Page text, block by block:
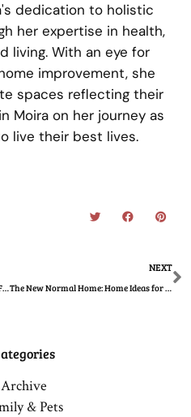
dedication to holistic
her expertise in health,
living. With an eye for
improvement, she
spaces reflecting their
Moira on her journey as
live their best lives.
7 Ways To Reinforce Your Relationship For Marriage
NEXT
The New Normal Home: Home Ideas for an Inspired Year
Archive
& Pets